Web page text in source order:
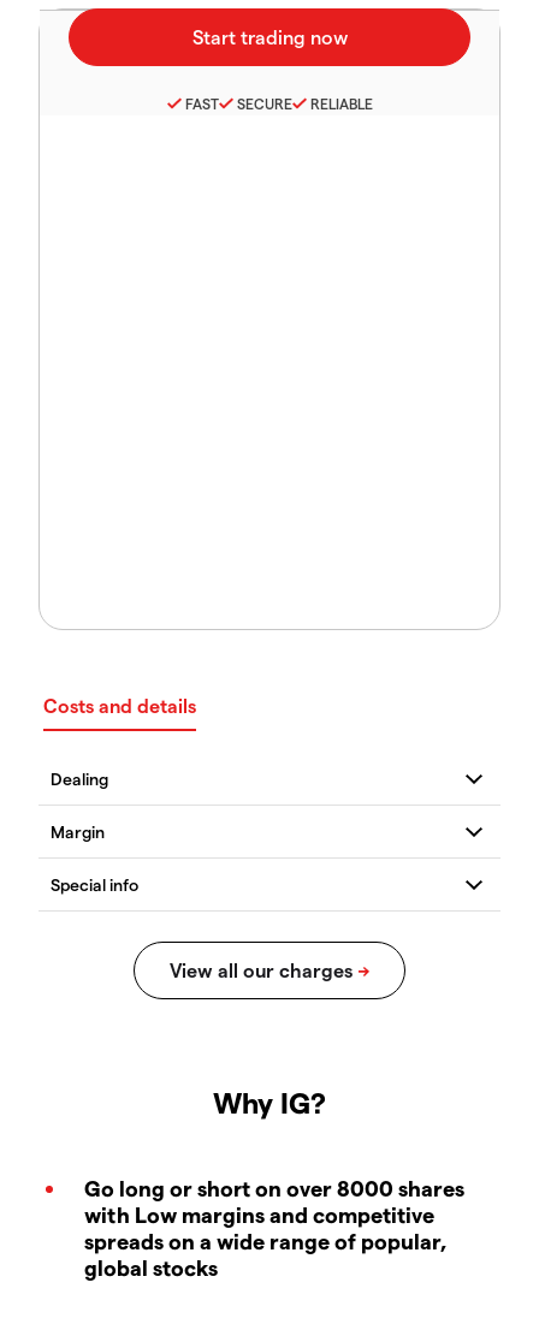
FAST SECURE RELIABLE
Costs and details
Why IG?
Go long or short on over 8000 shares
with Low margins and competitive
spreads on a wide range of popular,
global stocks